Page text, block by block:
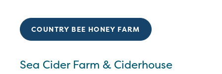
COUNTRY BEE HONEY FARM
Sea Cider Farm & Ciderhouse